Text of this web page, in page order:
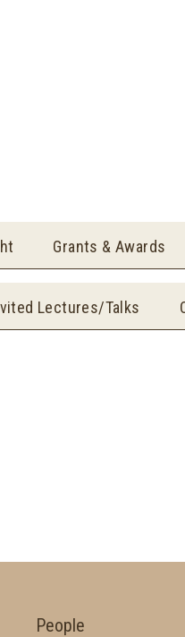
Grants & Awards
Lectures/Talks
People